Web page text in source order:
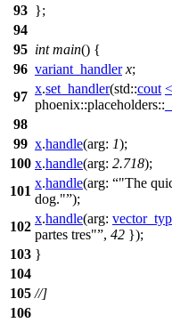
93 };
94
95 int main() {
96 variant_handler x;
97
x.set_handler(std::cout
phoenix::placeholders::
98
99 x.handle(arg: 1);
100 x.handle(arg: 2.718);
101
x.handle(arg:
"The
dog." );
102
x.handle(arg:
partes tres" , 42 });
103 }
104
105 //]
106